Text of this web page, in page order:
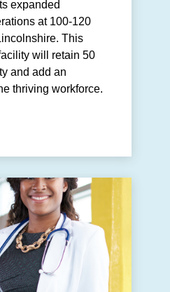
expanded
at 100-120
This
will retain 50
and add an
thriving workforce.